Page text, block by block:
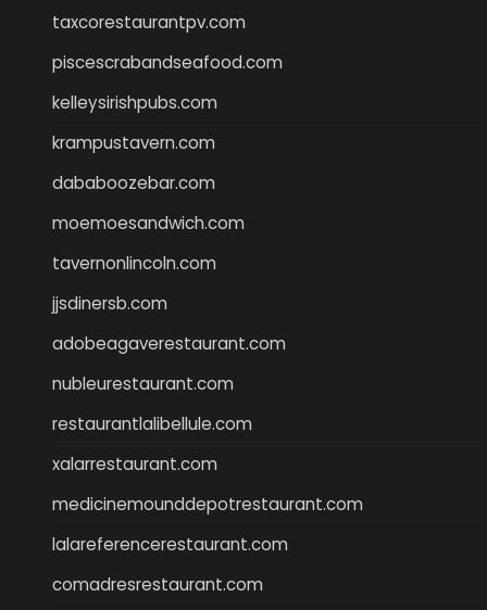
taxcorestaurantpv.com
piscescrabandseafood.com
kelleysirishpubs.com
krampustavern.com
dababoozebar.com
moemoesandwich.com
tavernonlincoln.com
jjsdinersb.com
adobeagaverestaurant.com
nubleurestaurant.com
restaurantlalibellule.com
xalarrestaurant.com
medicinemounddepotrestaurant.com
lalareferencerestaurant.com
comadresrestaurant.com